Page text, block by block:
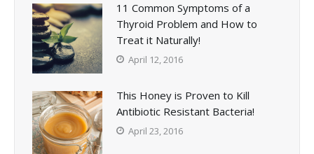
11 Common Symptoms of a
Thyroid Problem and How to
Treat it Naturally!
April 12, 2016
This Honey is Proven to Kill
Antibiotic Resistant Bacteria!
April 23, 2016